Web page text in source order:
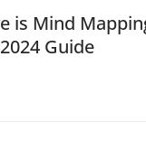
is Mind
Guide